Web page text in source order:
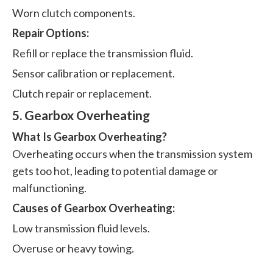
Worn clutch components.
Repair Options:
Refill or replace the transmission fluid.
Sensor calibration or replacement.
Clutch repair or replacement.
5. Gearbox Overheating
What Is Gearbox Overheating?
Overheating occurs when the transmission system
gets too hot, leading to potential damage or
malfunctioning.
Causes of Gearbox Overheating:
Low transmission fluid levels.
Overuse or heavy towing.